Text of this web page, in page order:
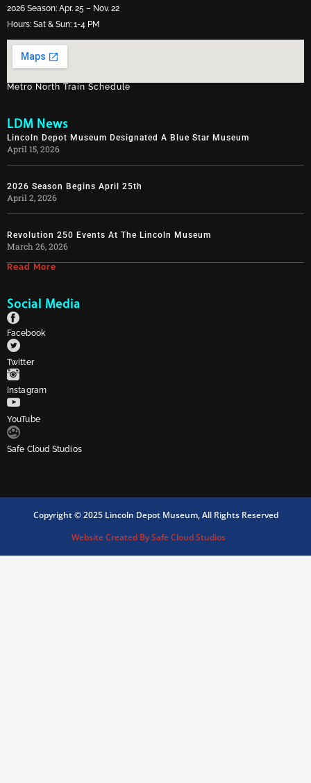
2026 Season: Apr. 25 – Nov. 22
Hours: Sat & Sun: 1-4 PM
Metro North Train Schedule
LDM News
Lincoln Depot Museum Designated A Blue Star Museum
April 15, 2026
2026 Season Begins April 25th
April 2, 2026
Revolution 250 Events At The Lincoln Museum
March 26, 2026
Read More
Social Media
Facebook
Twitter
Instagram
YouTube
Safe Cloud Studios
Copyright © 2025 Lincoln Depot Museum, All Rights Reserved
Website Created By Safe Cloud Studios